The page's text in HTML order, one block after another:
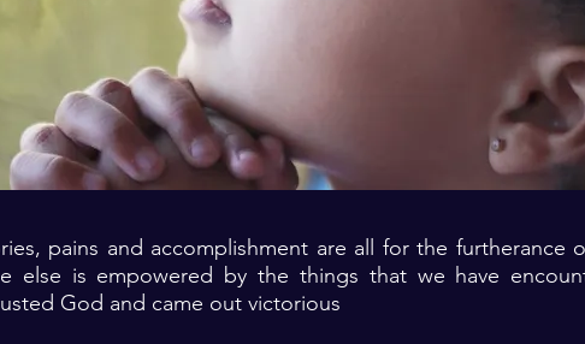
pains and accomplishment are all for the furtherance
else is empowered by the things that we have
God and came out victorious